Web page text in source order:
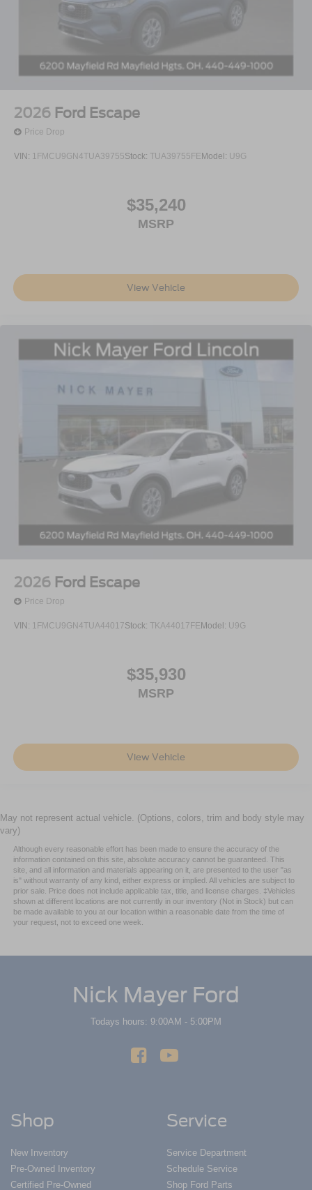
2026 Ford Escape
Price Drop
VIN: 1FMCU9GN4TUA39755Stock: TUA39755FE Model: U9G
$35,240
MSRP
View Vehicle
2026 Ford Escape
Price Drop
VIN: 1FMCU9GN4TUA44017Stock: TKA44017FE Model: U9G
$35,930
MSRP
View Vehicle
May not represent actual vehicle. (Options, colors, trim and body style may
vary)
Although every reasonable effort has been made to ensure the accuracy of the
information contained on this site, absolute accuracy cannot be guaranteed. This
site, and all information and materials appearing on it, are presented to the user "as
is" without warranty of any kind, either express or implied. All vehicles are subject to
prior sale. Price does not include applicable tax, title, and license charges. ‡Vehicles
shown at different locations are not currently in our inventory (Not in Stock) but can
be made available to you at our location within a reasonable date from the time of
your request, not to exceed one week.
Nick Mayer Ford
Todays hours: 9:00AM - 5:00PM
Shop
New Inventory
Pre-Owned Inventory
Certified Pre-Owned
Service
Service Department
Schedule Service
Shop Ford Parts